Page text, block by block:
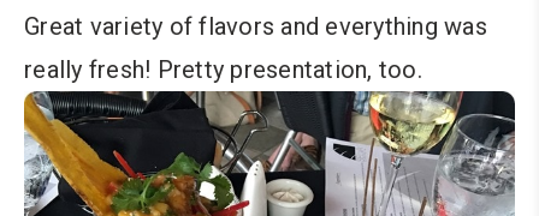
Great variety of flavors and everything was
really fresh! Pretty presentation, too.